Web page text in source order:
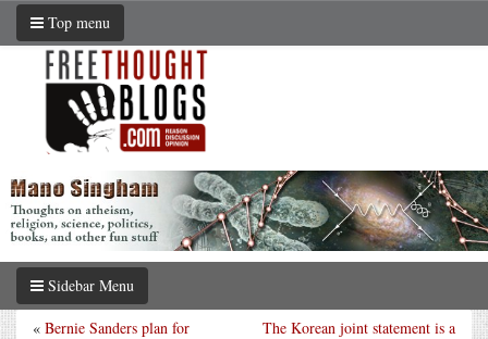
Top menu
Sidebar Menu
The Korean joint statement is a
« Bernie Sanders plan for